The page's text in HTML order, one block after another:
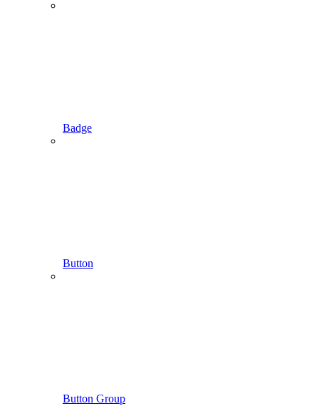
Badge
Button
Button Group